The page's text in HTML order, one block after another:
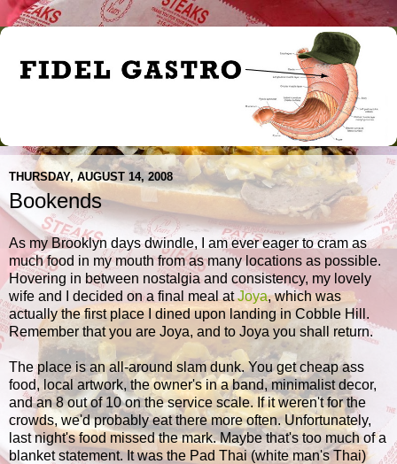
THURSDAY, AUGUST 14, 2008
Bookends
As my Brooklyn days dwindle, I am ever eager to cram as
much food in my mouth from as many locations as possible.
Hovering in between nostalgia and consistency, my lovely
wife and I decided on a final meal atJoya, which was
actually the first place I dined upon landing in Cobble Hill.
Remember that you are Joya, and to Joya you shall return.
The place is an all-around slam dunk. You get cheap ass
food, local artwork, the owner's in a band, minimalist decor,
and an 8 out of 10 on the service scale. If it weren't for the
crowds, we'd probably eat there more often. Unfortunately,
last night's food missed the mark. Maybe that's too much of a
blanket statement. It was the Pad Thai (white man's Thai)